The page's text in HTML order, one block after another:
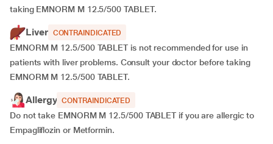
taking EMNORM M 12.5/500 TABLET.
Liver CONTRAINDICATED
EMNORM M 12.5/500 TABLET is not recommended for use in
patients with liver problems. Consult your doctor before taking
EMNORM M 12.5/500 TABLET.
Allergy CONTRAINDICATED
Do not take EMNORM M 12.5/500 TABLET if you are allergic to
Empagliflozin or Metformin.